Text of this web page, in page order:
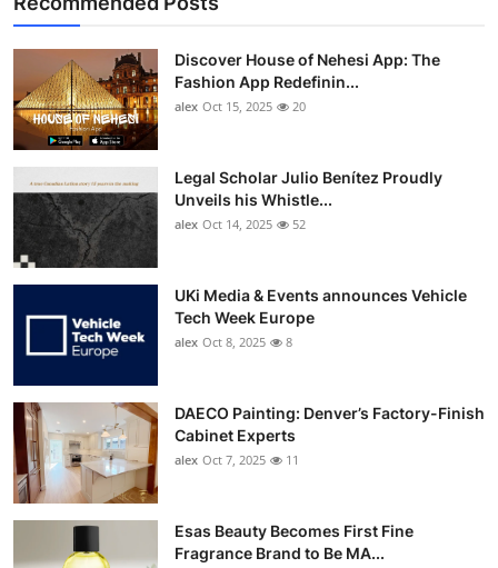
Discover House of Nehesi App: The
Fashion App Redefinin...
alex Oct 15, 2025 20
Legal Scholar Julio Benítez Proudly
Unveils his Whistle...
alex Oct 14, 2025 52
UKi Media & Events announces Vehicle
Tech Week Europe
alex Oct 8, 2025 8
DAECO Painting: Denver’s Factory-Finish
Cabinet Experts
alex Oct 7, 2025 11
Esas Beauty Becomes First Fine
Fragrance Brand to Be MA...